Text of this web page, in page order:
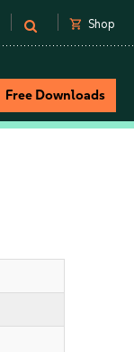
shopping_cart Shop
Free Downloads